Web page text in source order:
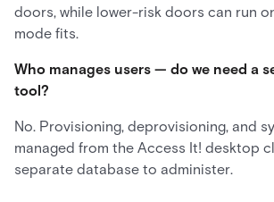
doors, while lower-risk doors can run
mode fits.
Who manages users — do we need a
tool?
No. Provisioning, deprovisioning, and
managed from the Access It! desktop
separate database to administer.